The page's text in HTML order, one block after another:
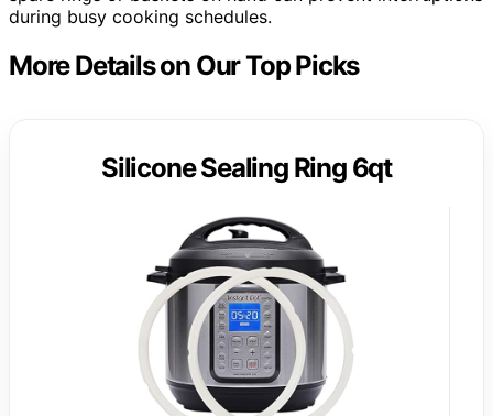
during busy cooking schedules.
More Details on Our Top Picks
Silicone Sealing Ring 6qt